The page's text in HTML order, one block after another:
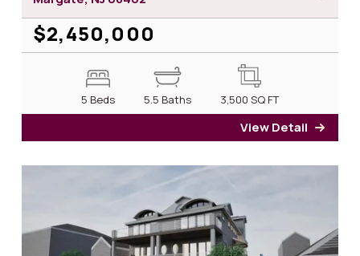
$2,450,000
5 Beds 5.5 Baths 3,500 SQ FT
View Detail